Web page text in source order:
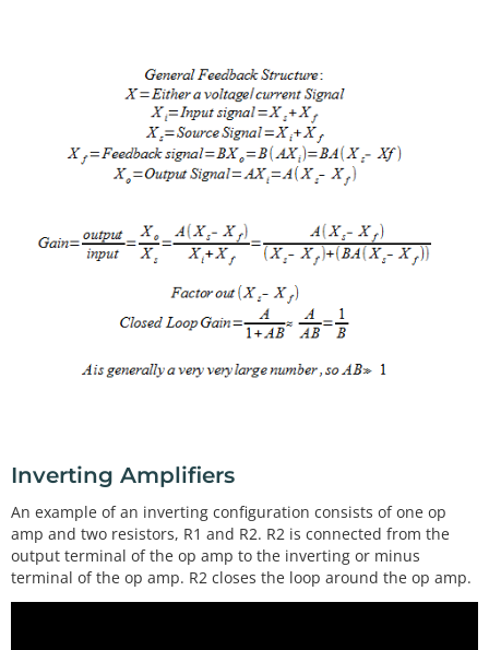
Inverting Amplifiers
An example of an inverting configuration consists of one op
amp and two resistors, R1 and R2. R2 is connected from the
output terminal of the op amp to the inverting or minus
terminal of the op amp. R2 closes the loop around the op amp.